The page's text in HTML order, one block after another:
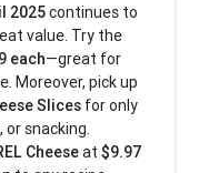
2025continues to
value. Try the
each—great for
Moreover, pick up
Slices for only
or snacking.
Cheeseat$9.97